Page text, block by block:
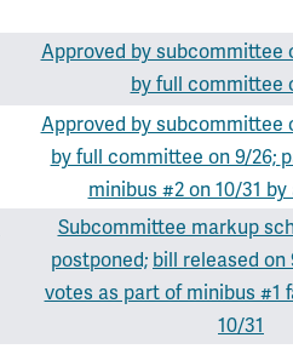
Approved by subcommittee
by full committee
Approved by subcommittee
by full committee on 9/26;
minibus #2 on 10/31 by
Subcommittee markup
postponed; bill released on
votes as part of minibus #1
10/31